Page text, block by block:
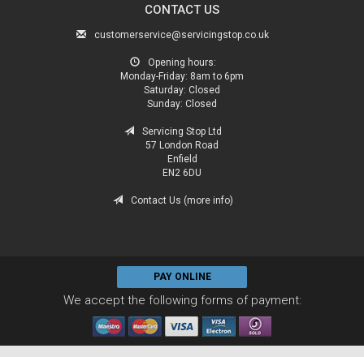
CONTACT US
customerservice@servicingstop.co.uk
Opening hours:
Monday-Friday: 8am to 6pm
Saturday: Closed
Sunday: Closed
Servicing Stop Ltd
57 London Road
Enfield
EN2 6DU
Contact Us (more info)
PAY ONLINE
We accept the following forms of payment: